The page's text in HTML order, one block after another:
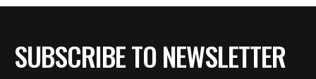
SUBSCRIBE TO NEWSLETTER